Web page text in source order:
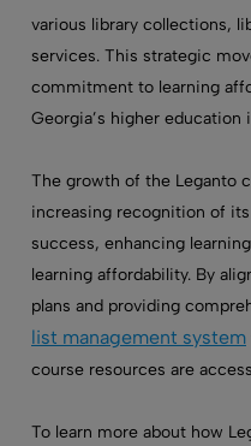
various library collections,
services. This strategic
commitment to learning
Georgia’s higher education
The growth of the Leganto
increasing recognition of
success, enhancing
learning affordability. By
plans and providing
list management system
course resources are
To learn more about how